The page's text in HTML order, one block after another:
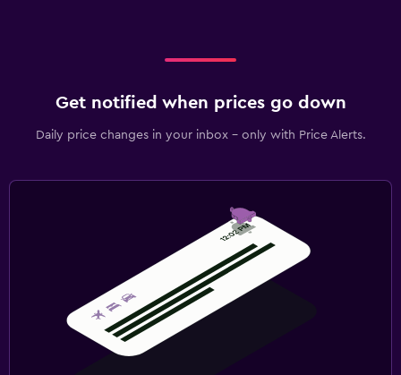
Get notified when prices go down
Daily price changes in your inbox - only with Price Alerts.